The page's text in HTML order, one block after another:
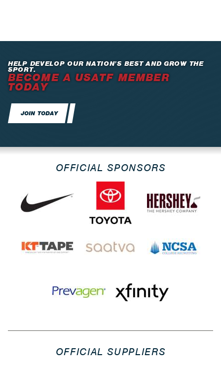
HELP DEVELOP OUR NATION’S BEST AND GROW THE
SPORT.
BECOME A USATF MEMBER
TODAY
JOIN TODAY
OFFICIAL SPONSORS
OFFICIAL SUPPLIERS